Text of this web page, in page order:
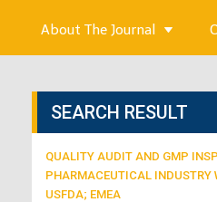
About The Journal
SEARCH RESULT
QUALITY AUDIT AND GMP
PHARMACEUTICAL INDUSTRY
USFDA; EMEA